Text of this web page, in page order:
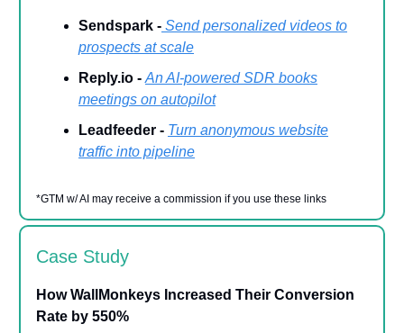
Sendspark - Send personalized videos to
prospects at scale
Reply.io - An AI-powered SDR books
meetings on autopilot
Leadfeeder - Turn anonymous website
traffic into pipeline
*GTM w/ AI may receive a commission if you use these links
Case Study
How WallMonkeys Increased Their Conversion
Rate by 550%